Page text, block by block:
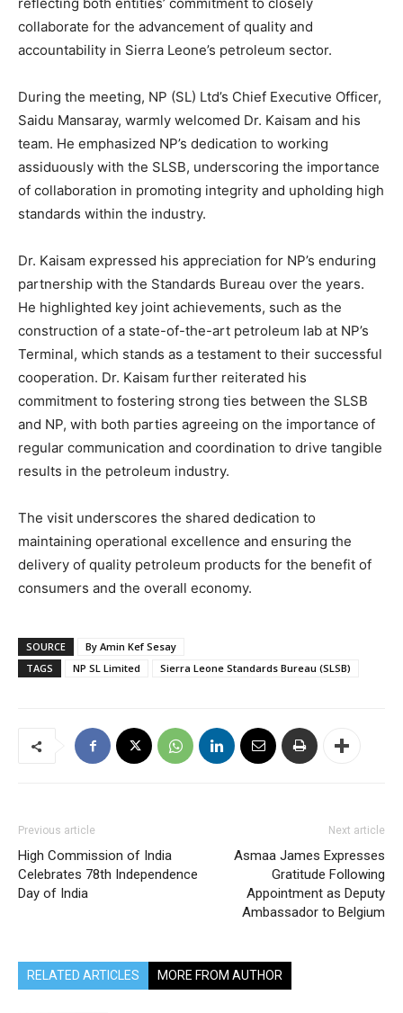
collaborate for the advancement of quality and
accountability in Sierra Leone’s petroleum sector.
During the meeting, NP (SL) Ltd’s Chief Executive Officer,
Saidu Mansaray, warmly welcomed Dr. Kaisam and his
team. He emphasized NP’s dedication to working
assiduously with the SLSB, underscoring the importance
of collaboration in promoting integrity and upholding high
standards within the industry.
Dr. Kaisam expressed his appreciation for NP’s enduring
partnership with the Standards Bureau over the years.
He highlighted key joint achievements, such as the
construction of a state-of-the-art petroleum lab at NP’s
Terminal, which stands as a testament to their successful
cooperation. Dr. Kaisam further reiterated his
commitment to fostering strong ties between the SLSB
and NP, with both parties agreeing on the importance of
regular communication and coordination to drive tangible
results in the petroleum industry.
The visit underscores the shared dedication to
maintaining operational excellence and ensuring the
delivery of quality petroleum products for the benefit of
consumers and the overall economy.
SOURCE
By Amin Kef Sesay
TAGS
NP SL Limited Sierra Leone Standards Bureau (SLSB)
Previous article
High Commission of India
Celebrates 78th Independence
Day of India
Next article
Asmaa James Expresses
Gratitude Following
Appointment as Deputy
Ambassador to Belgium
RELATED ARTICLES MORE FROM AUTHOR